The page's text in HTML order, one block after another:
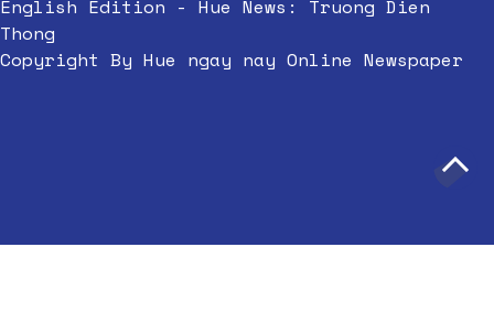
English Edition - Hue News: Truong Dien
Thong
Copyright By Hue ngay nay Online Newspaper